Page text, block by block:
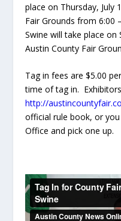
place on Thursday, July
Fair Grounds from 6:00
Swine will take place on
Austin County Fair
Tag in fees are $5.00
time of tag in.
http://
official rule book, or
Office and pick one up.